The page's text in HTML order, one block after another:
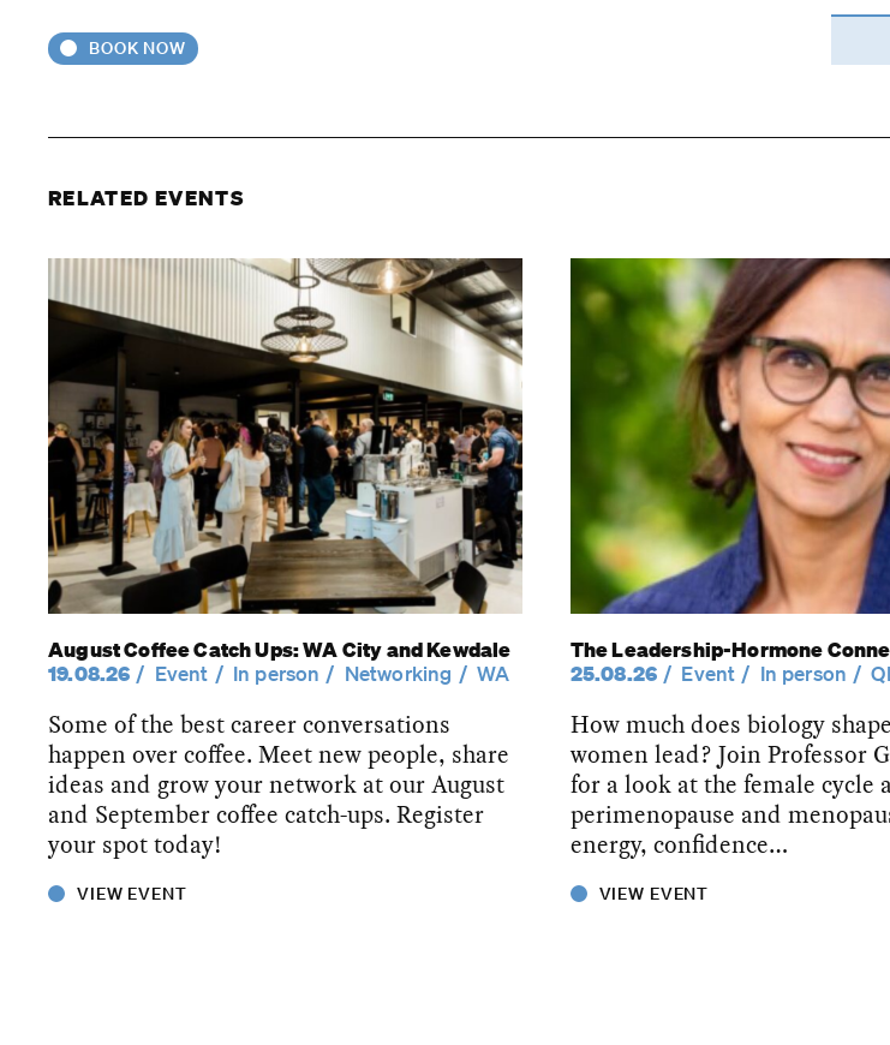
BOOK NOW
RELATED EVENTS
August Coffee Catch Ups: WA City and Kewdale
19.08.26
Event In person Networking WA
Some of the best career conversations
happen over coffee. Meet new people, share
ideas and grow your network at our August
and September coffee catch-ups. Register
your spot today!
VIEW EVENT
The Leadership-Hormone
25.08.26
Event In person
How much does biology
women lead? Join Professor
for a look at the female cycle
perimenopause and
energy, confidence…
VIEW EVENT